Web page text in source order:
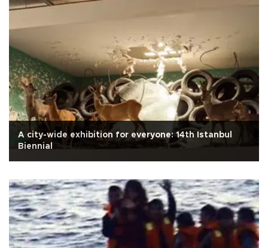
A city-wide exhibition for everyone: 14th Istanbul
Biennial